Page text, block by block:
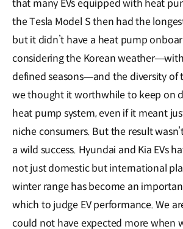
that many EVs equipped with heat
the Tesla Model S then had the
but it didn’t have a heat pump
considering the Korean
defined seasons―and the diversity of
we thought it worthwhile to keep on
heat pump system, even if it meant
niche consumers. But the result
a wild success. Hyundai and Kia EVs
not just domestic but international
winter range has become an
which to judge EV performance. We
could not have expected more when